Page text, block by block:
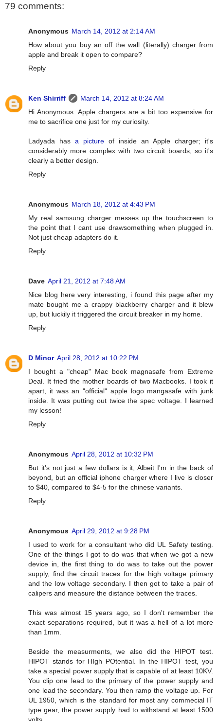
79 comments:
Anonymous March 14, 2012 at 2:14 AM
How about you buy an off the wall (literally) charger from
apple and break it open to compare?
Reply
Ken Shirriff
March 14, 2012 at 8:24 AM
Hi Anonymous. Apple chargers are a bit too expensive for
me to sacrifice one just for my curiosity.
Ladyada has a picture of inside an Apple charger; it's
considerably more complex with two circuit boards, so it's
clearly a better design.
Reply
Anonymous March 18, 2012 at 4:43 PM
My real samsung charger messes up the touchscreen to
the point that I cant use drawsomething when plugged in.
Not just cheap adapters do it.
Reply
Dave April 21, 2012 at 7:48 AM
Nice blog here very interesting, i found this page after my
mate bought me a crappy blackberry charger and it blew
up, but luckily it triggered the circuit breaker in my home.
Reply
D Minor April 28, 2012 at 10:22 PM
I bought a "cheap" Mac book magnasafe from Extreme
Deal. It fried the mother boards of two Macbooks. I took it
apart, it was an "official" apple logo mangasafe with junk
inside. It was putting out twice the spec voltage. I learned
my lesson!
Reply
Anonymous April 28, 2012 at 10:32 PM
But it's not just a few dollars is it, Albeit I'm in the back of
beyond, but an official iphone charger where I live is closer
to $40, compared to $4-5 for the chinese variants.
Reply
Anonymous April 29, 2012 at 9:28 PM
I used to work for a consultant who did UL Safety testing.
One of the things I got to do was that when we got a new
device in, the first thing to do was to take out the power
supply, find the circuit traces for the high voltage primary
and the low voltage secondary. I then got to take a pair of
calipers and measure the distance between the traces.
This was almost 15 years ago, so I don't remember the
exact separations required, but it was a hell of a lot more
than 1mm.
Beside the measurments, we also did the HIPOT test.
HIPOT stands for HIgh POtential. In the HIPOT test, you
take a special power supply that is capable of at least 10KV.
You clip one lead to the primary of the power supply and
one lead the secondary. You then ramp the voltage up. For
UL 1950, which is the standard for most any commecial IT
type gear, the power supply had to withstand at least 1500